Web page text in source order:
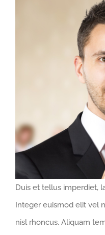
Duis et tellus imperdiet,
Integer euismod elit vel
nisl rhoncus. Aliquam